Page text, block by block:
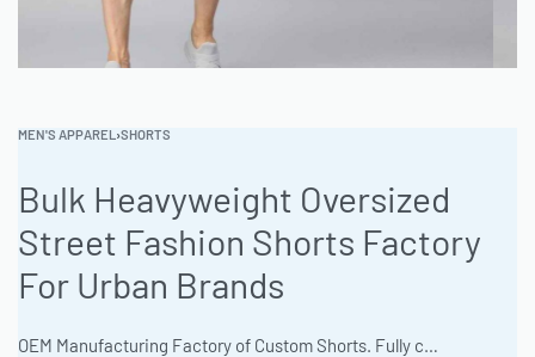
MEN'S APPAREL ›SHORTS
Bulk Heavyweight Oversized
Street Fashion Shorts Factory
For Urban Brands
OEM Manufacturing Factory of Custom Shorts. Fully customizable design, fabrics, colors, inseam length, waistband styles, and branding. Minimum order quantity 50 units per design. Production lead time 15–30 days | Source heavyweight, oversized street fashion shorts from a reliable OEM apparel supplier. Ready One specializes in bulk apparel production, offering customization options such as 3D puff embroidery and direct-to-garment (DTG) printing. With a focus on quality and versatile designs, the factory delivers premium shorts tailored to brand specifications. Meeting low MOQs for private label clothing lines, and scaling up to 50k+ for bigger lines. #StreetwearShorts #WholesaleManufacturing #ReadyOne #PrivateLabel #BulkApparel #FashionShorts